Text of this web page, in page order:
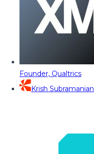
Founder, Qualtrics
Krish Subramanian